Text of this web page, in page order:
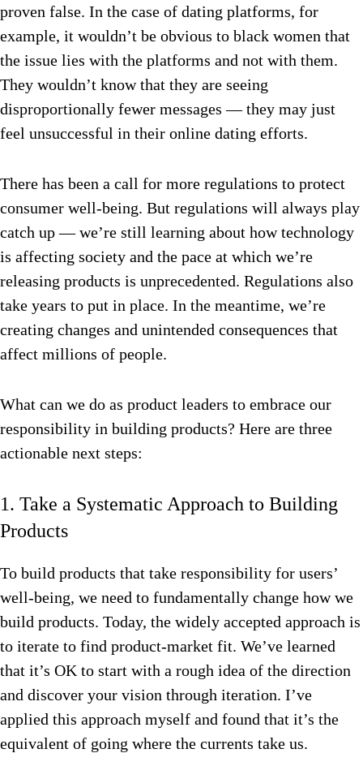
proven false. In the case of dating platforms, for
example, it wouldn’t be obvious to black women that
the issue lies with the platforms and not with them.
They wouldn’t know that they are seeing
disproportionally fewer messages — they may just
feel unsuccessful in their online dating efforts.
There has been a call for more regulations to protect
consumer well-being. But regulations will always play
catch up — we’re still learning about how technology
is affecting society and the pace at which we’re
releasing products is unprecedented. Regulations also
take years to put in place. In the meantime, we’re
creating changes and unintended consequences that
affect millions of people.
What can we do as product leaders to embrace our
responsibility in building products? Here are three
actionable next steps:
1. Take a Systematic Approach to Building
Products
To build products that take responsibility for users’
well-being, we need to fundamentally change how we
build products. Today, the widely accepted approach is
to iterate to find product-market fit. We’ve learned
that it’s OK to start with a rough idea of the direction
and discover your vision through iteration. I’ve
applied this approach myself and found that it’s the
equivalent of going where the currents take us.